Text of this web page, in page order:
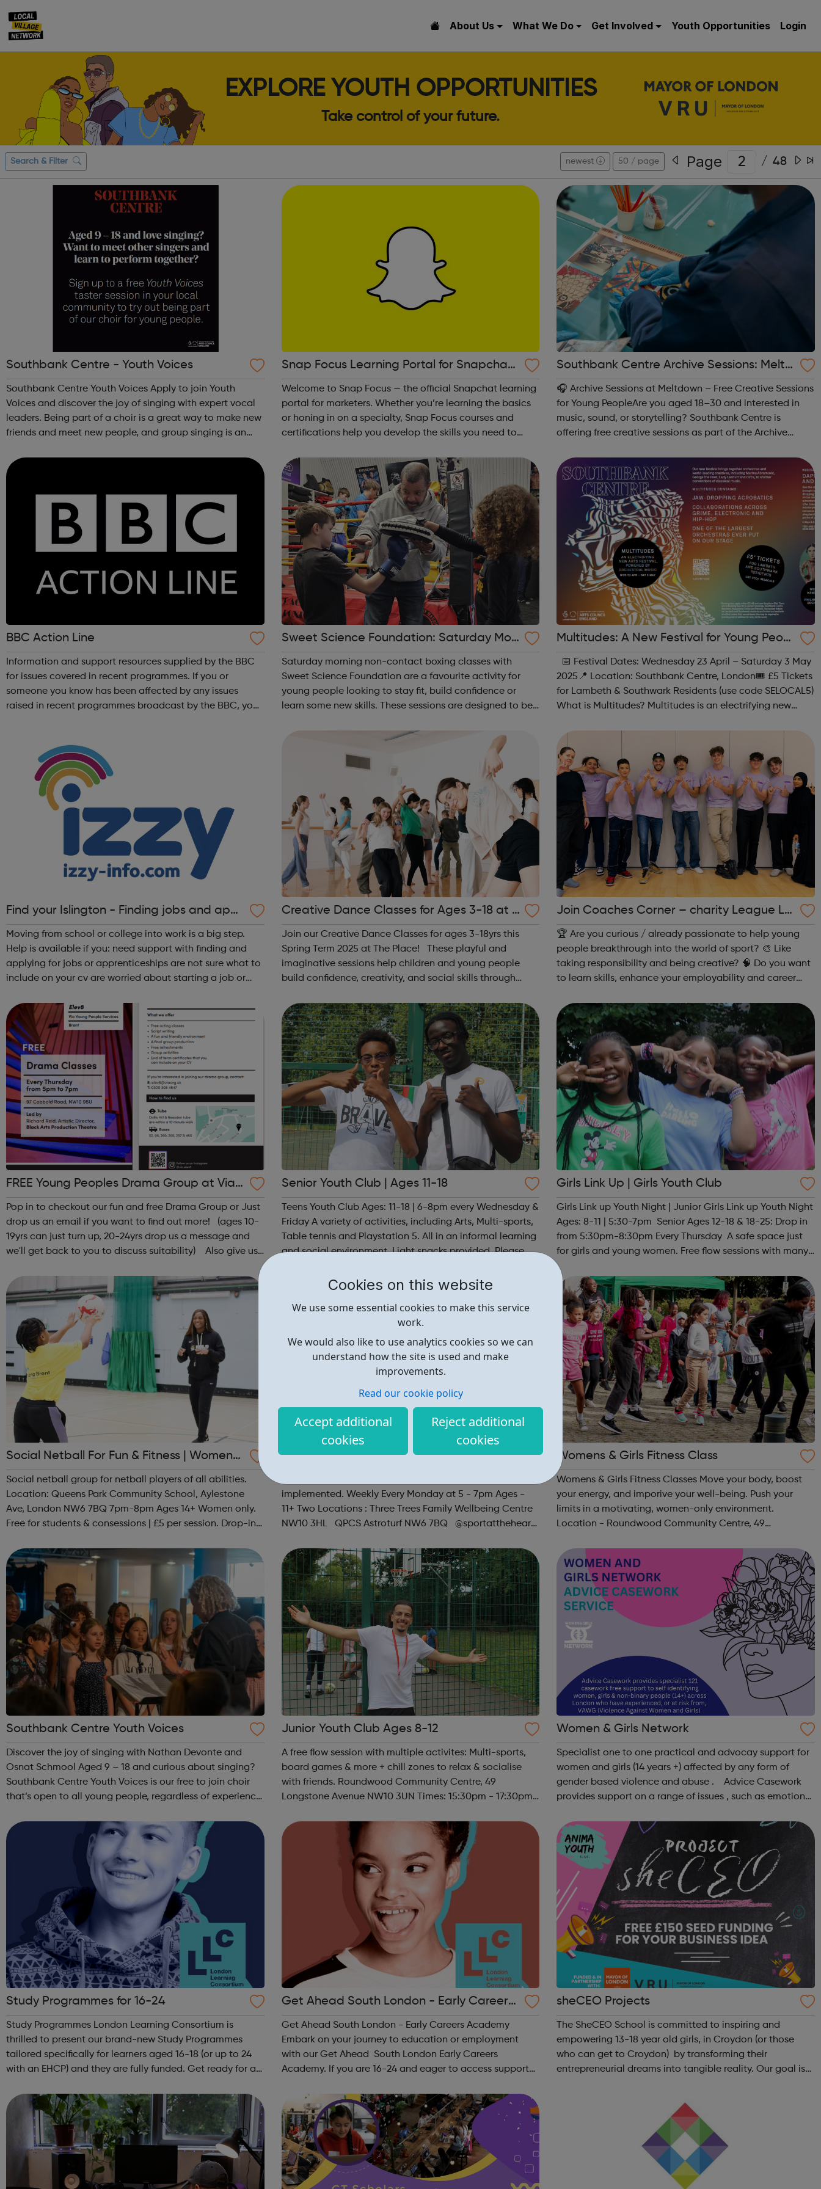
Cookies on this website
We use some essential cookies to make this service
work.
We would also like to use analytics cookies so we can
understand how the site is used and make
improvements.
Read our cookie policy
Accept additional
cookies
Reject additional
cookies
About Us What We Do Get Involved Youth Opportunities Login
EXPLORE YOUTH OPPORTUNITIES
Take control of your future.
Search & Filter newest 50 / page Page / 48
Southbank Centre - Youth Voices
Southbank Centre Youth Voices Apply to join Youth
Voices and discover the joy of singing with expert vocal
leaders. Being part of a choir is a great way to make new
friends and meet new people, and group singing is an
general well-being.This free ...
Snap Focus Learning Portal for Snapchat
Advertising
Welcome to Snap Focus — the official Snapchat learning
portal for marketers. Whether you’re learning the basics
or honing in on a specialty, Snap Focus courses and
certifications help you develop the skills you need to
Southbank Centre Archive Sessions: Meltd
own -
🎧 Archive Sessions at Meltdown – Free Creative Sessions
for Young PeopleAre you aged 18–30 and interested in
music, sound, or storytelling? Southbank Centre is
offering free creative sessions as part of the Archive
chance to explore music archives...
BBC Action Line
Information and support resources supplied by the BBC
for issues covered in recent programmes. If you or
someone you know has been affected by any issues
raised in recent programmes broadcast by the BBC, you
Sweet Science Foundation: Saturday Mor
ning Non-Contact Boxing
Saturday morning non-contact boxing classes with
Sweet Science Foundation are a favourite activity for
young people looking to stay fit, build confidence or
learn some new skills. These sessions are designed to be
offering a fantastic way ...
Multitudes: A New Festival for Young Peopl
e at Southbank Centre
📅 Festival Dates: Wednesday 23 April – Saturday 3 May
2025📍 Location: Southbank Centre, London🎟 £5 Tickets
for Lambeth & Southwark Residents (use code SELOCAL5)
What is Multitudes? Multitudes is an electrifying new
people, communities, ...
Find your Islington - Finding jobs and appr
enticeships
Moving from school or college into work is a big step.
Help is available if you: need support with finding and
applying for jobs or apprenticeships are not sure what to
include on your cv are worried about starting a job or
want to change d...
Creative Dance Classes for Ages 3-18 at T
he Place
Join our Creative Dance Classes for ages 3-18yrs this
Spring Term 2025 at The Place! These playful and
imaginative sessions help children and young people
build confidence, creativity, and social skills through
teachers, our classes offer a fu...
Join Coaches Corner – charity League Le
aders' UK-wide network of young people
🏆 Are you curious / already passionate to help young
people breakthrough into the world of sport? 🎨 Like
taking responsibility and being creative? 🧠 Do you want
to learn skills, enhance your employability and career
Leaders' UK-wide network of ...
FREE Young Peoples Drama Group at Via
Elev8
Pop in to checkout our fun and free Drama Group or Just
drop us an email if you want to find out more! (ages 10-
19yrs can just turn up, 20-24yrs drop us a message and
we'll get back to you to discuss suitability) Also give us
offers @via.e...
Senior Youth Club | Ages 11-18
Teens Youth Club Ages: 11-18 | 6-8pm every Wednesday &
Friday A variety of activities, including Arts, Multi-sports,
Table tennis and Playstation 5. All in an informal learning
and social environment. Light snacks provided. Please
Girls Link Up | Girls Youth Club
Girls Link up Youth Night | Junior Girls Link up Youth Night
Ages: 8-11 | 5:30-7pm Senior Ages 12-18 & 18-25: Drop in
from 5:30pm-8:30pm Every Thursday A safe space just
for girls and young women. Free flow sessions with many
activities for girls including: sports, dance, arts, games
and m...
Social Netball For Fun & Fitness | Women
Only
Social netball group for netball players of all abilities.
Location: Queens Park Community School, Aylestone
Ave, London NW6 7BQ 7pm-8pm Ages 14+ Women only.
Free for students & consessions | £5 per session. Drop-in
on 07857 992633 @spo...
Teen Space Youth Club with Social Footb
implemented. Weekly Every Monday at 5 - 7pm Ages -
11+ Two Locations : Three Trees Family Wellbeing Centre
NW10 3HL QPCS Astroturf NW6 7BQ @sportattheheart
Womens & Girls Fitness Class
Womens & Girls Fitness Classes Move your body, boost
your energy, and imporive your well-being. Push your
limits in a motivating, women-only environment.
Location - Roundwood Community Centre, 49
6:30pm Please register before signing up t...
Southbank Centre Youth Voices
Discover the joy of singing with Nathan Devonte and
Osnat Schmool Aged 9 – 18 and curious about singing?
Southbank Centre Youth Voices is our free to join choir
that’s open to all young people, regardless of experience
Junior Youth Club Ages 8-12
A free flow session with multiple activites: Multi-sports,
board games & more + chill zones to relax & socialise
with friends. Roundwood Community Centre, 49
Longstone Avenue NW10 3UN Times: 15:30pm - 17:30pm
session. Please contact u...
Women & Girls Network
Specialist one to one practical and advocay support for
women and girls (14 years +) affected by any form of
gender based violence and abuse . Advice Casework
provides support on a range of issues , such as emotional
managing finances and be...
Study Programmes for 16-24
Study Programmes London Learning Consortium is
thrilled to present our brand-new Study Programmes
tailored specifically for learners aged 16-18 (or up to 24
with an EHCP) and they are fully funded. Get ready for an
They are called study programmes...
Get Ahead South London - Early Careers
Academy
Get Ahead South London - Early Careers Academy
Embark on your journey to education or employment
with our Get Ahead South London Early Careers
Academy. If you are 16-24 and eager to access support
or into an apprenticeship then this pr...
sheCEO Projects
The SheCEO School is committed to inspiring and
empowering 13-18 year old girls, in Croydon (or those
who can get to Croydon) by transforming their
entrepreneurial dreams into tangible reality. Our goal is